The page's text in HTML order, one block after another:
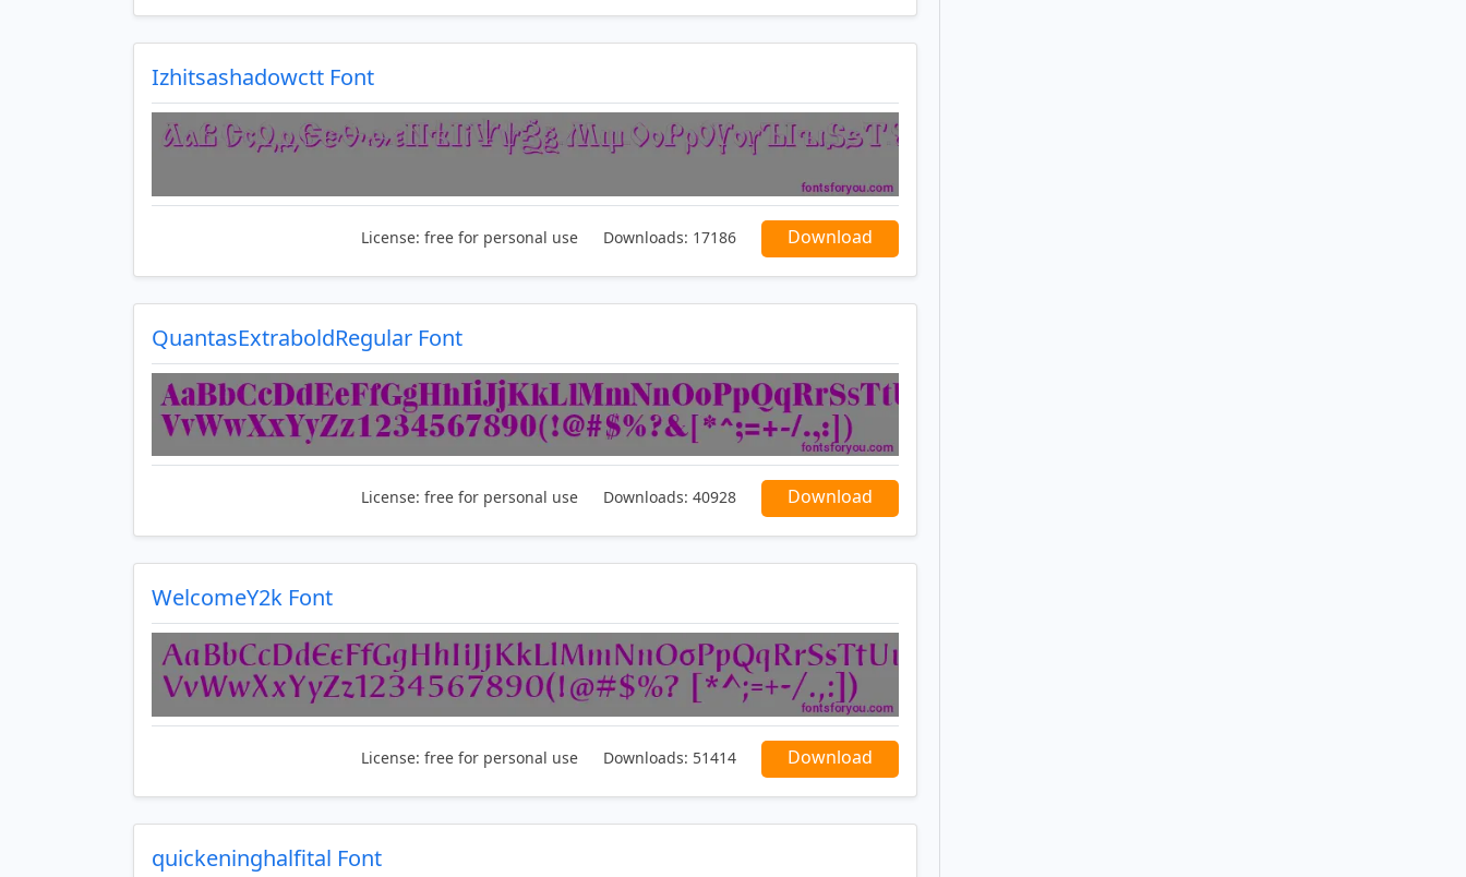
Izhitsashadowctt Font
License: free for personal use Downloads: 17186 Download
QuantasExtraboldRegular Font
License: free for personal use Downloads: 40928 Download
WelcomeY2k Font
License: free for personal use Downloads: 51414 Download
quickeninghalfital Font